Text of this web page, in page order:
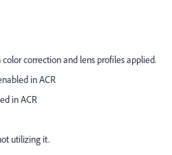
correction and lens profiles applied.
in ACR
in ACR
utilizing it.